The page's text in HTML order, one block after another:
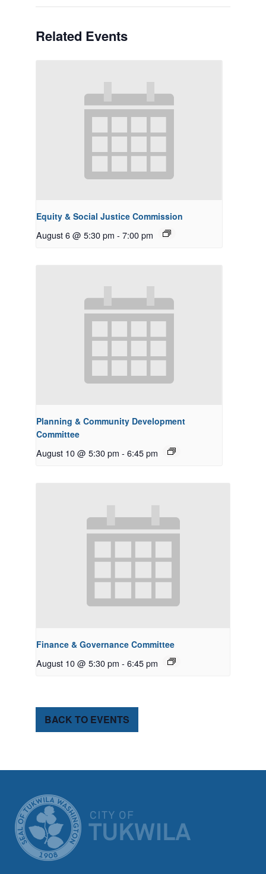
Related Events
Equity & Social Justice Commission
August 6 @ 5:30 pm - 7:00 pm
Planning & Community Development
Committee
August 10 @ 5:30 pm - 6:45 pm
Finance & Governance Committee
August 10 @ 5:30 pm - 6:45 pm
BACK TO EVENTS